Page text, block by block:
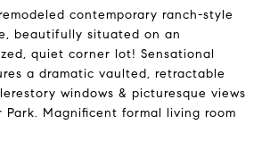
contemporary ranch-style
beautifully situated on an
quiet corner lot! Sensational
a dramatic vaulted, retractable
windows & picturesque views
Park. Magnificent formal living room